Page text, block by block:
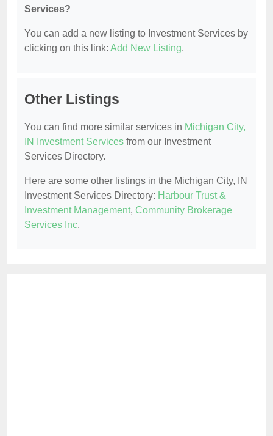
Services?
You can add a new listing to Investment Services by
clicking on this link: Add New Listing.
Other Listings
You can find more similar services in Michigan City,
IN Investment Services from our Investment
Services Directory.
Here are some other listings in the Michigan City, IN
Investment Services Directory: Harbour Trust &
Investment Management, Community Brokerage
Services Inc.